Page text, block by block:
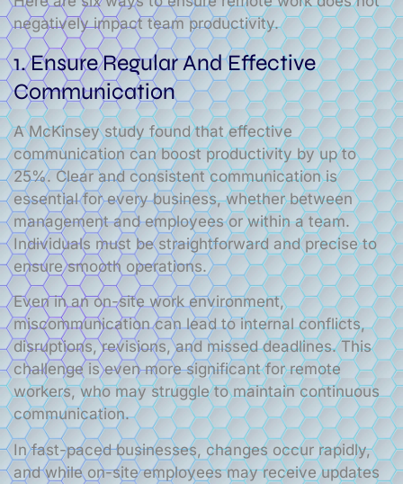
negatively impact team productivity.
1. Ensure Regular And Effective
Communication
A McKinsey study found that effective
communication can boost productivity by up to
25%. Clear and consistent communication is
essential for every business, whether between
management and employees or within a team.
Individuals must be straightforward and precise to
ensure smooth operations.
Even in an on-site work environment,
miscommunication can lead to internal conflicts,
disruptions, revisions, and missed deadlines. This
challenge is even more significant for remote
workers, who may struggle to maintain continuous
communication.
In fast-paced businesses, changes occur rapidly,
and while on-site employees may receive updates